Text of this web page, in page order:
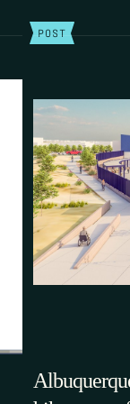
POST